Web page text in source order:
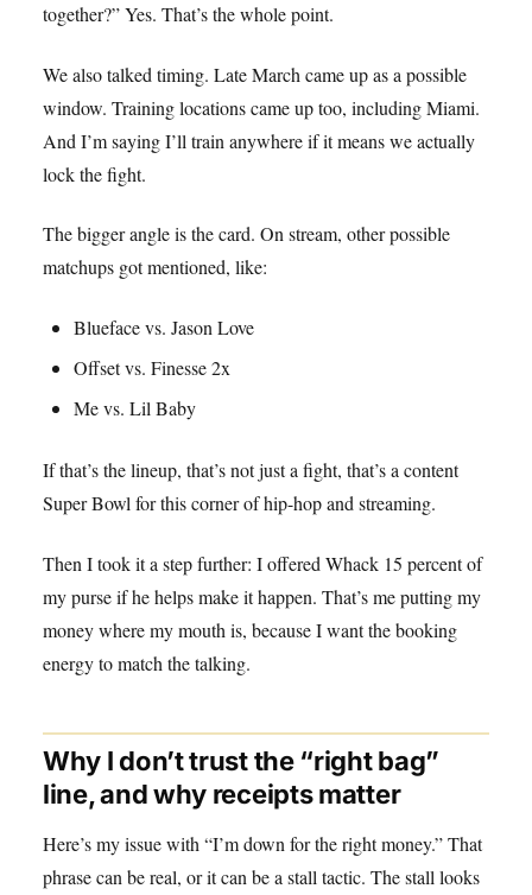
together?” Yes. That’s the whole point.
We also talked timing. Late March came up as a possible
window. Training locations came up too, including Miami.
And I’m saying I’ll train anywhere if it means we actually
lock the fight.
The bigger angle is the card. On stream, other possible
matchups got mentioned, like:
Blueface vs. Jason Love
Offset vs. Finesse 2x
Me vs. Lil Baby
If that’s the lineup, that’s not just a fight, that’s a content
Super Bowl for this corner of hip-hop and streaming.
Then I took it a step further: I offered Whack 15 percent of
my purse if he helps make it happen. That’s me putting my
money where my mouth is, because I want the booking
energy to match the talking.
Why I don’t trust the “right bag”
line, and why receipts matter
Here’s my issue with “I’m down for the right money.” That
phrase can be real, or it can be a stall tactic. The stall looks